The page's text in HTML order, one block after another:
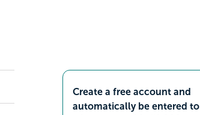
Create a free account and
automatically be entered to